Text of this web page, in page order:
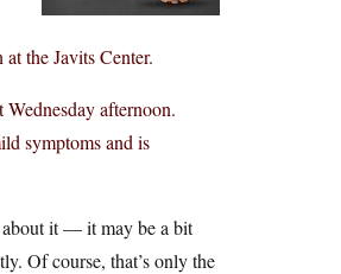
the Javits Center.
afternoon.
symptoms and is
about it — it may be a bit
Of course, that’s only the